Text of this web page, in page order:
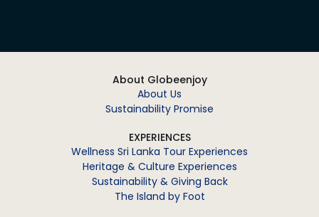
About Globeenjoy
About Us
Sustainability Promise
EXPERIENCES
Wellness Sri Lanka Tour Experiences
Heritage & Culture Experiences
Sustainability & Giving Back
The Island by Foot